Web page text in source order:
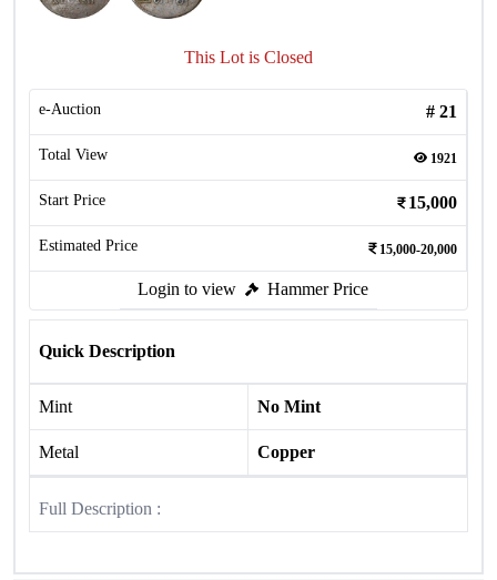
This Lot is Closed
e-Auction # 21
Total View 1921
Start Price 15,000
Estimated Price 15,000-20,000
Login to view Hammer Price
Quick Description
Mint No Mint
Metal Copper
Full Description :